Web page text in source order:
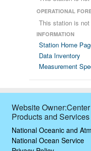
OPERATIONAL
This station is
INFORMATION
Station Home
Data Inventory
Measurement
Website
Products and Services
National Oceanic and
National Ocean Service